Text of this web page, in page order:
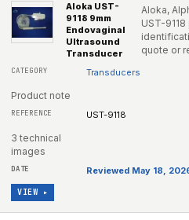
Aloka UST-
9118 9mm
Endovaginal
Ultrasound
Transducer
Aloka,
UST-
quote or
Transducers
Product note
UST-9118
3 technical
images
Reviewed May 18,
VIEW ▸